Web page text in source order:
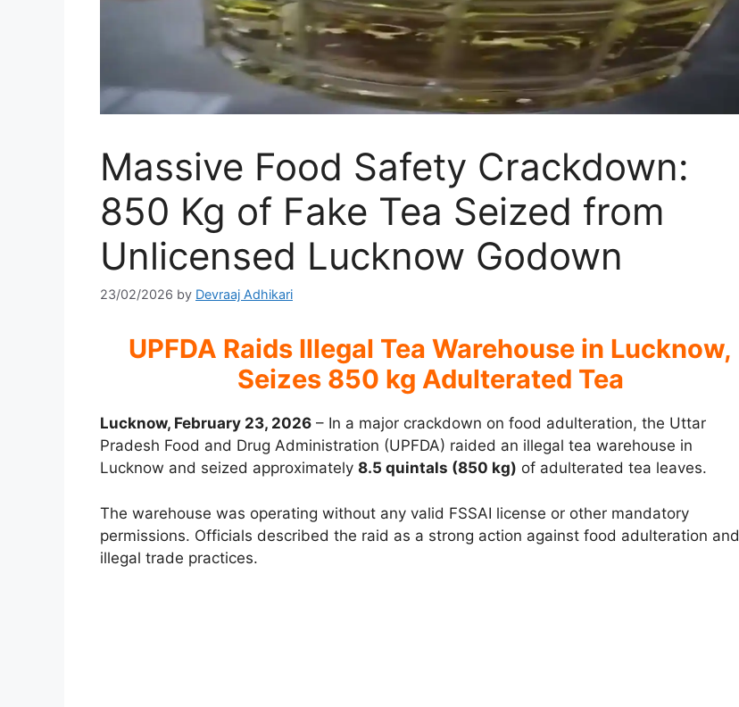
Massive Food Safety Crackdown:
850 Kg of Fake Tea Seized from
Unlicensed Lucknow Godown
23/02/2026 by Devraaj Adhikari
UPFDA Raids Illegal Tea Warehouse in Lucknow,
Seizes 850 kg Adulterated Tea
Lucknow, February 23, 2026 – In a major crackdown on food adulteration, the Uttar
Pradesh Food and Drug Administration (UPFDA) raided an illegal tea warehouse in
Lucknow and seized approximately 8.5 quintals (850 kg) of adulterated tea leaves.
The warehouse was operating without any valid FSSAI license or other mandatory
permissions. Officials described the raid as a strong action against food adulteration and
illegal trade practices.